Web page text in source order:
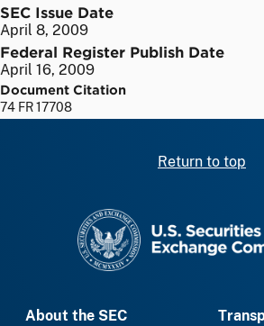
SEC Issue Date
April 8, 2009
Federal Register Publish Date
April 16, 2009
Document Citation
74 FR 17708
Return to top
About the SEC